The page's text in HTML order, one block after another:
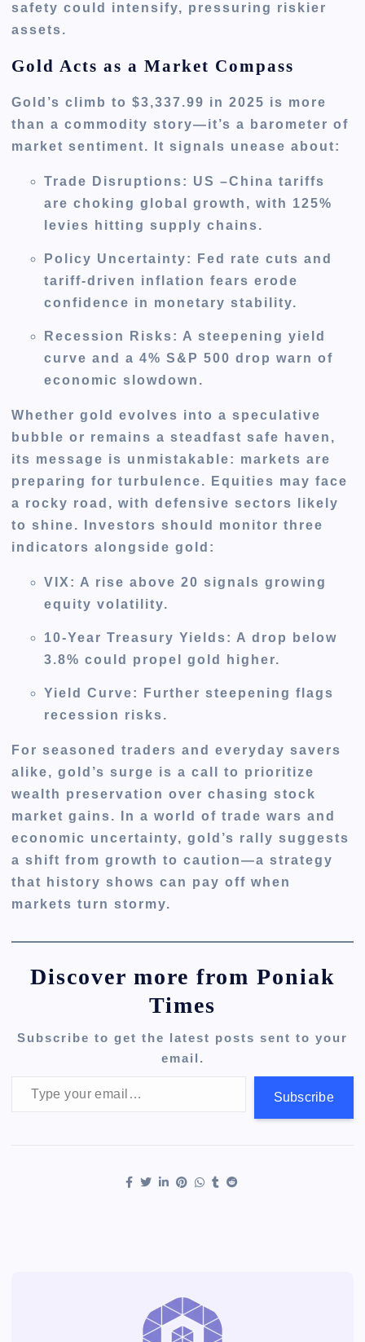
safety could intensify, pressuring riskier
assets.
Gold Acts as a Market Compass
Gold’s climb to $3,337.99 in 2025 is more
than a commodity story—it’s a barometer of
market sentiment. It signals unease about:
Trade Disruptions: US –China tariffs
are choking global growth, with 125%
levies hitting supply chains.
Policy Uncertainty: Fed rate cuts and
tariff-driven inflation fears erode
confidence in monetary stability.
Recession Risks: A steepening yield
curve and a 4% S&P 500 drop warn of
economic slowdown.
Whether gold evolves into a speculative
bubble or remains a steadfast safe haven,
its message is unmistakable: markets are
preparing for turbulence. Equities may face
a rocky road, with defensive sectors likely
to shine. Investors should monitor three
indicators alongside gold:
VIX : A rise above 20 signals growing
equity volatility.
10-Year Treasury Yields: A drop below
3.8% could propel gold higher.
Yield Curve: Further steepening flags
recession risks.
For seasoned traders and everyday savers
alike, gold’s surge is a call to prioritize
wealth preservation over chasing stock
market gains. In a world of trade wars and
economic uncertainty, gold’s rally suggests
a shift from growth to caution—a strategy
that history shows can pay off when
markets turn stormy.
Discover more from Poniak
Times
Subscribe to get the latest posts sent to your
email.
Subscribe